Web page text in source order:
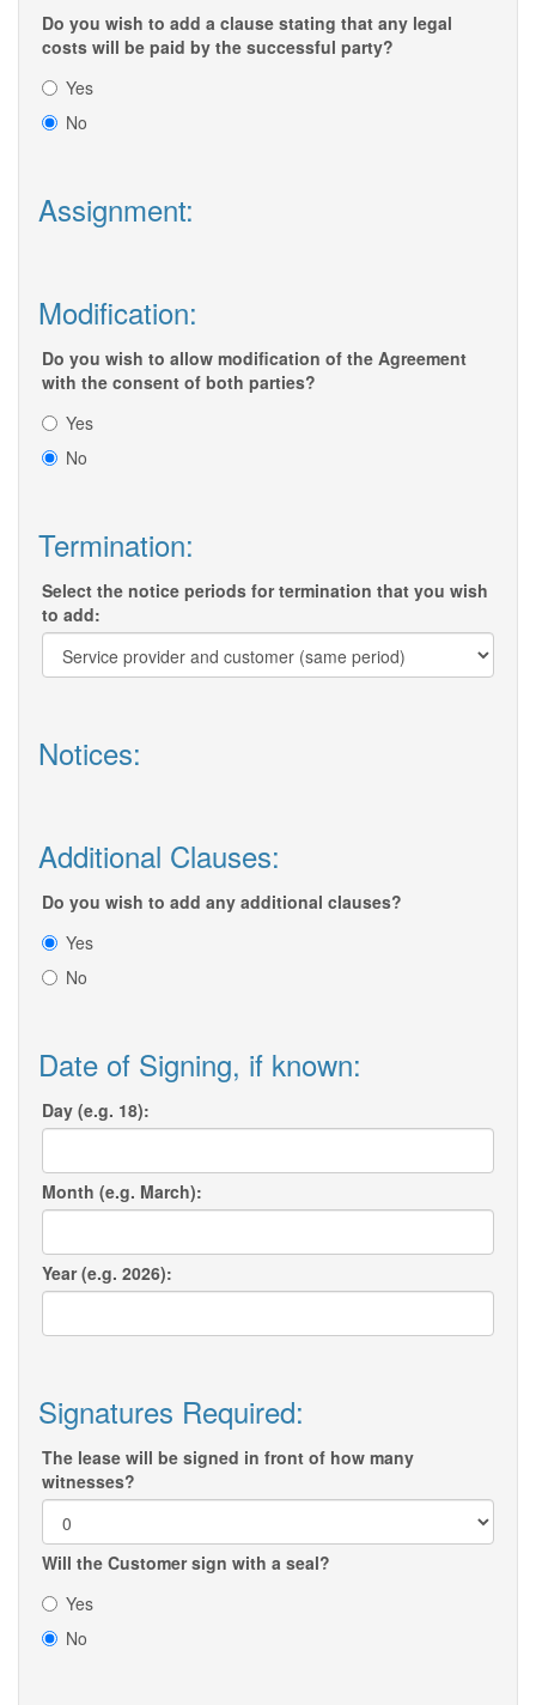
Do you wish to add a clause stating that any legal
costs will be paid by the successful party?
Yes
No
Assignment:
Modification:
Do you wish to allow modification of the Agreement
with the consent of both parties?
Yes
No
Termination:
Select the notice periods for termination that you wish
to add:
Notices:
Additional Clauses:
Do you wish to add any additional clauses?
Yes
No
Date of Signing, if known:
Day (e.g. 18):
Month (e.g. March):
Year (e.g. 2026):
Signatures Required:
The lease will be signed in front of how many
witnesses?
Will the Customer sign with a seal?
Yes
No